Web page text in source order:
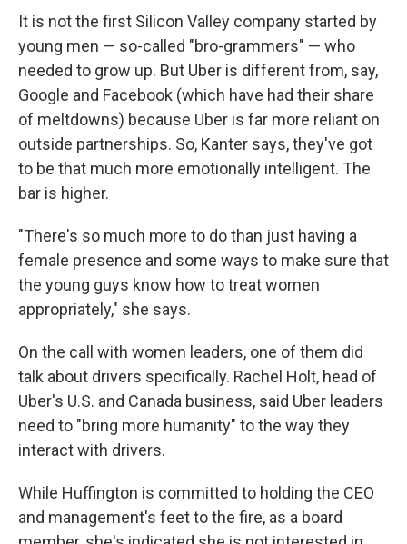
It is not the first Silicon Valley company started by
young men — so-called "bro-grammers" — who
needed to grow up. But Uber is different from, say,
Google and Facebook (which have had their share
of meltdowns) because Uber is far more reliant on
outside partnerships. So, Kanter says, they've got
to be that much more emotionally intelligent. The
bar is higher.
"There's so much more to do than just having a
female presence and some ways to make sure that
the young guys know how to treat women
appropriately," she says.
On the call with women leaders, one of them did
talk about drivers specifically. Rachel Holt, head of
Uber's U.S. and Canada business, said Uber leaders
need to "bring more humanity" to the way they
interact with drivers.
While Huffington is committed to holding the CEO
and management's feet to the fire, as a board